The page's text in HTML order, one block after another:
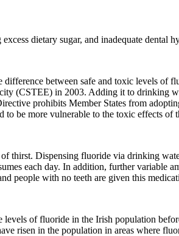
dietary sugar, and inadequate dental
between safe and toxic levels of
(CSTEE) in 2003. Adding it to drinking
prohibits Member States from
to be more vulnerable to the toxic effects
thirst. Dispensing fluoride via drinking
each day. In addition, further
people with no teeth are given this
of fluoride in the Irish population
risen in the population in areas where